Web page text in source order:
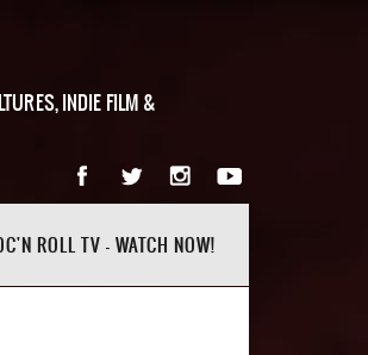
INDIE FILM &
ROLL TV - WATCH NOW!